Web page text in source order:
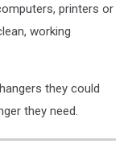
printers or
working
they could
they need.